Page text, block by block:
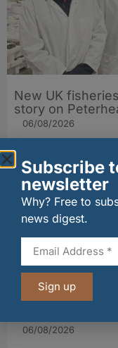
New UK
story on
06/08/2026
06/08/2026
Subscribe
newsletter
Why? Free to
news digest.
Sign up